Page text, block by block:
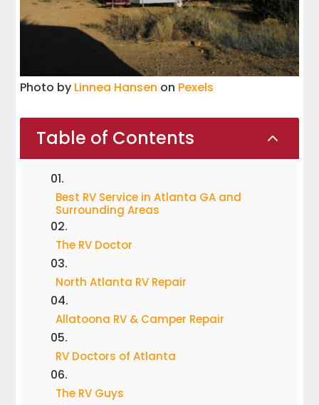
Photo by Linnea Hansen on Pexels
Table of Contents 2
Best RV Service in Atlanta GA and
Surrounding Areas
The RV Doctor
North Atlanta RV Repair
Allatoona RV & Camper Repair
RV Doctors of Atlanta
The RV Guys